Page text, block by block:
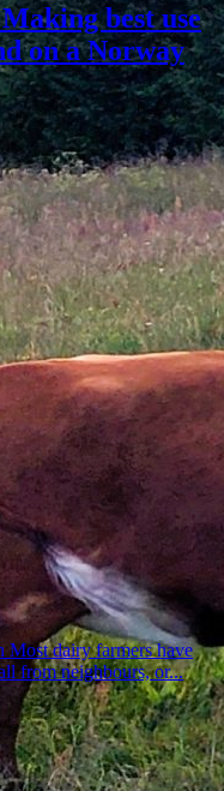
best use
on a Norway
dairy farmers have
from neighbours, or...